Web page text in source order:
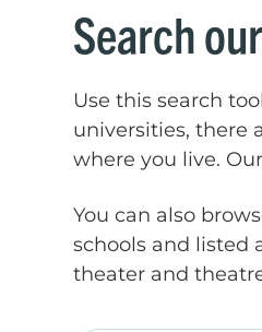
Search
Use this search
universities, there
where you live.
You can also
schools and listed
theater and